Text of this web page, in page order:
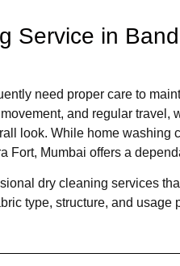
Service in
need proper care to
and regular travel,
look. While home
Fort, Mumbai offers a
dry cleaning services
type, structure, and